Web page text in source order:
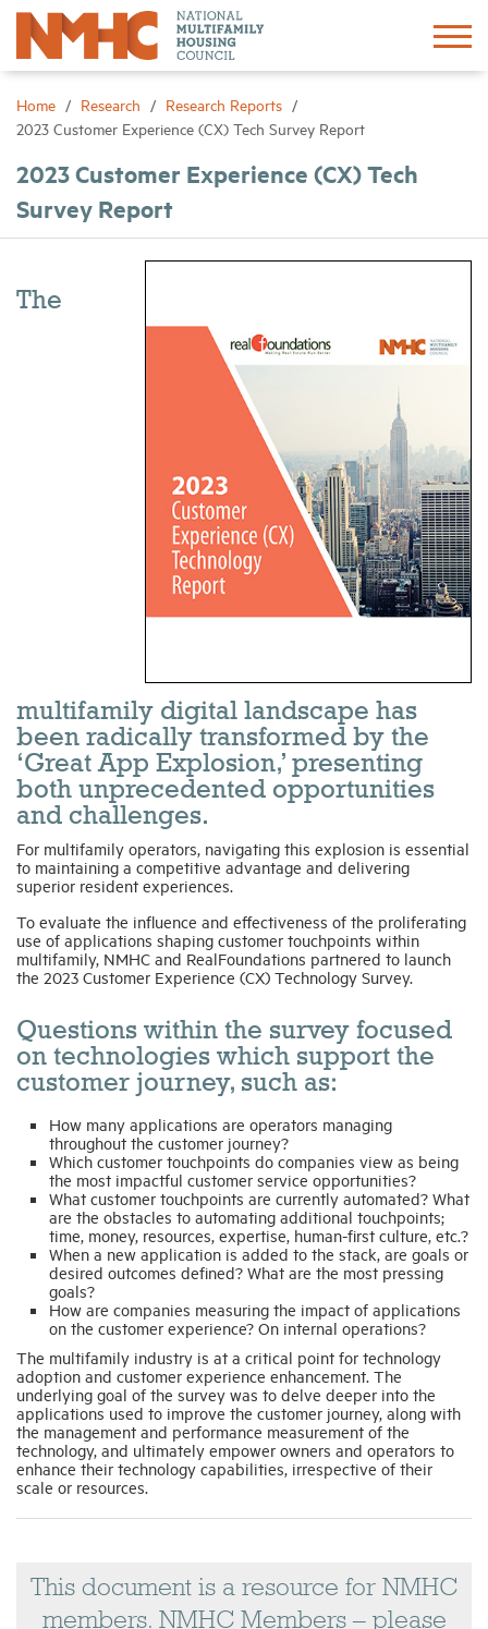
Home Research
Research Reports
2023 Customer Experience (CX) Tech Survey Report
2023 Customer Experience (CX) Tech
Survey Report
The
multifamily digital landscape has
been radically transformed by the
‘Great App Explosion,’ presenting
both unprecedented opportunities
and challenges.
For multifamily operators, navigating this explosion is essential
to maintaining a competitive advantage and delivering
superior resident experiences.
To evaluate the influence and effectiveness of the proliferating
use of applications shaping customer touchpoints within
multifamily, NMHC and RealFoundations partnered to launch
the 2023 Customer Experience (CX) Technology Survey.
Questions within the survey focused
on technologies which support the
customer journey, such as:
How many applications are operators managing
throughout the customer journey?
Which customer touchpoints do companies view as being
the most impactful customer service opportunities?
What customer touchpoints are currently automated? What
are the obstacles to automating additional touchpoints;
time, money, resources, expertise, human-first culture, etc.?
When a new application is added to the stack, are goals or
desired outcomes defined? What are the most pressing
goals?
How are companies measuring the impact of applications
on the customer experience? On internal operations?
The multifamily industry is at a critical point for technology
adoption and customer experience enhancement. The
underlying goal of the survey was to delve deeper into the
applications used to improve the customer journey, along with
the management and performance measurement of the
technology, and ultimately empower owners and operators to
enhance their technology capabilities, irrespective of their
scale or resources.
This document is a resource for NMHC
members. NMHC Members – please
Sign In
About
Advocacy
Networking
News
Industry Topics
Membership
Help